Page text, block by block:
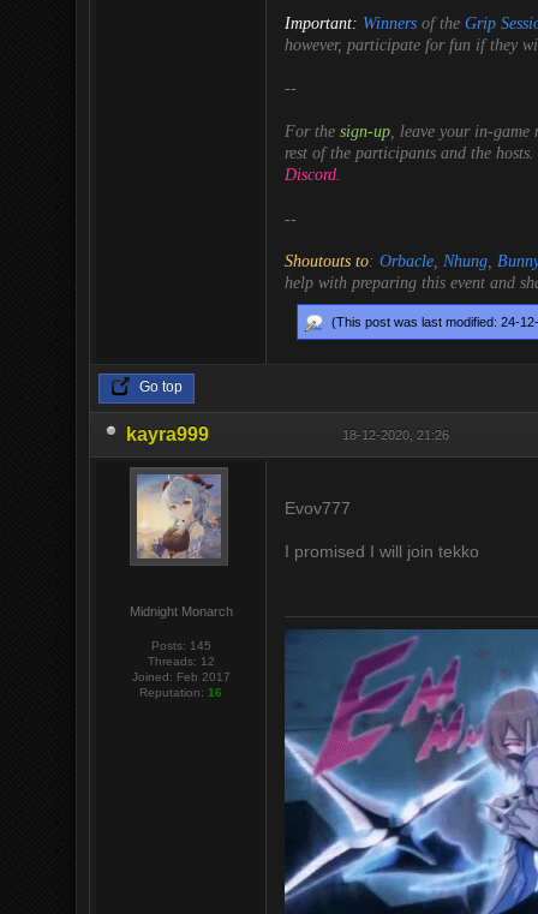
Important: Winners of theGrip
however, participate for fun if they
--
For thesign-up, leave your in-
rest of the participants and the hosts.
Discord.
--
Shoutouts to:Orbacle,Nhung,
help with preparing this event and
(This post was last modified: 24-
Go top
kayra999 18-12-2020, 21:26
Midnight Monarch
Posts: 145
Threads: 12
Joined: Feb 2017
Reputation:16
Evov777
I promised I will join tekko